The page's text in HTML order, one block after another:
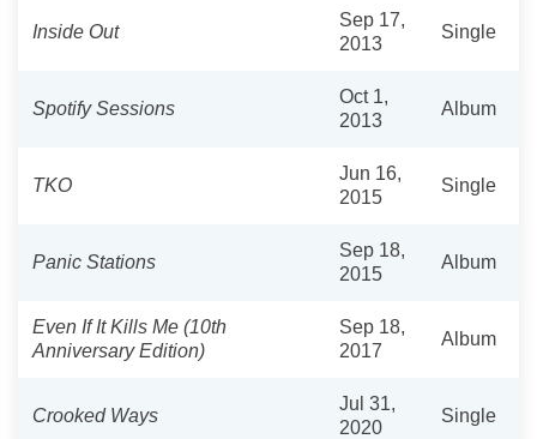
Inside Out
Sep 17,
2013
Single
Spotify Sessions
Oct 1,
2013
Album
TKO
Jun 16,
2015
Single
Panic Stations
Sep 18,
2015
Album
Even If It Kills Me (10th
Anniversary Edition)
Sep 18,
2017
Album
Crooked Ways
Jul 31,
2020
Single